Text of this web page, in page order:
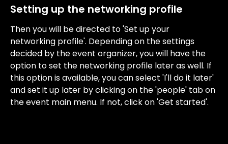
Setting up the networking profile
Then you will be directed to 'Set up your
networking profile'. Depending on the settings
decided by the event organizer, you will have the
option to set the networking profile later as well. If
this option is available, you can select 'I'll do it later'
and set it up later by clicking on the 'people' tab on
the event main menu. If not, click on 'Get started'.